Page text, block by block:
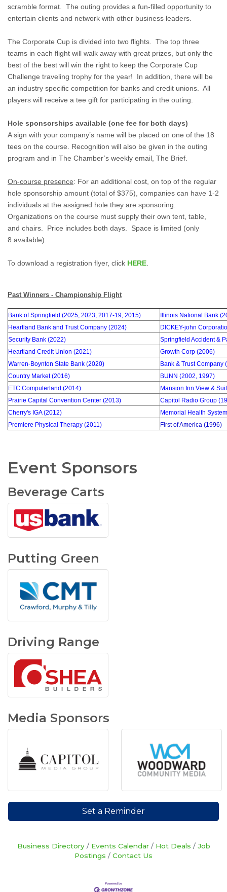
scramble format. The outing provides a fun-filled opportunity to
entertain clients and network with other business leaders.
The Corporate Cup is divided into two flights. The top three
teams in each flight will walk away with great prizes, but only the
best of the best will win the right to keep the Corporate Cup
Challenge traveling trophy for the year! In addition, there will be
an industry specific competition for banks and credit unions. All
players will receive a tee gift for participating in the outing.
Hole sponsorships available (one fee for both days)
A sign with your company’s name will be placed on one of the 18
tees on the course. Recognition will also be given in the outing
program and in The Chamber’s weekly email, The Brief.
On-course presence: For an additional cost, on top of the regular
hole sponsorship amount (total of $375), companies can have 1-2
individuals at the assigned hole they are sponsoring.
Organizations on the course must supply their own tent, table,
and chairs. Price includes both days. Space is limited (only
8 available).
To download a registration flyer, click HERE
Past Winners - Championship Flight
Bank of Springfield (2025, 2023, 2017-19, 2015)
Illinois National Bank
Heartland Bank and Trust Company (2024)
DICKEY-john
Security Bank (2022)
Springfield Accident &
Heartland Credit Union (2021)
Growth Corp (2006)
Warren-Boynton State Bank (2020)
Bank & Trust Company
Country Market (2016)
BUNN (2002, 1997)
ETC Computerland (2014)
Mansion Inn View &
Prairie Capital Convention Center (2013)
Capitol Radio Group
Cherry's IGA (2012)
Memorial Health
Premiere Physical Therapy (2011)
First of America (1996)
Event Sponsors
Beverage Carts
Putting Green
Driving Range
Media Sponsors
Set a Reminder
Business Directory Events Calendar Hot Deals
Job
Postings
Contact Us